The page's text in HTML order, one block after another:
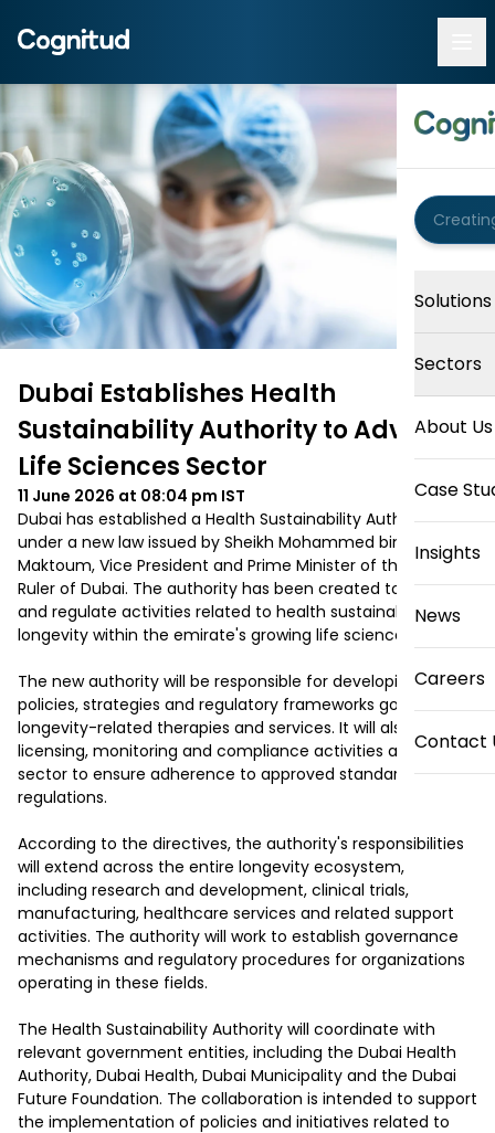
Solutions
Sectors
About Us
Case
Insights
News
Careers
Contact
Dubai Establishes Health
Sustainability Authority to Advance
Life Sciences Sector
11 June 2026 at 08:04 pm IST
Dubai has established a Health Sustainability Authority
under a new law issued by Sheikh Mohammed bin Rashid Al
Maktoum, Vice President and Prime Minister of the UAE and
Ruler of Dubai. The authority has been created to oversee
and regulate activities related to health sustainability and
longevity within the emirate's growing life sciences sector.
The new authority will be responsible for developing
policies, strategies and regulatory frameworks governing
longevity-related therapies and services. It will also oversee
licensing, monitoring and compliance activities across the
sector to ensure adherence to approved standards and
regulations.
According to the directives, the authority's responsibilities
will extend across the entire longevity ecosystem,
including research and development, clinical trials,
manufacturing, healthcare services and related support
activities. The authority will work to establish governance
mechanisms and regulatory procedures for organizations
operating in these fields.
The Health Sustainability Authority will coordinate with
relevant government entities, including the Dubai Health
Authority, Dubai Health, Dubai Municipality and the Dubai
Future Foundation. The collaboration is intended to support
the implementation of policies and initiatives related to